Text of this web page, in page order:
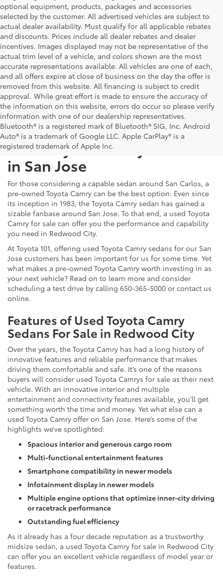
optional equipment, products, packages and accessories
selected by the customer. All advertised vehicles are subject to
actual dealer availability. Must qualify for all applicable rebates
and discounts. Prices include all dealer rebates and dealer
incentives. Images displayed may not be representative of the
actual trim level of a vehicle, and colors shown are the most
accurate representations available. All vehicles are one of each,
and all offers expire at close of business on the day the offer is
removed from this website. All financing is subject to credit
approval. While great effort is made to ensure the accuracy of
the information on this website, errors do occur so please verify
information with one of our dealership representatives.
Bluetooth® is a registered mark of Bluetooth® SIG, Inc. Android
Auto® is a trademark of Google LLC. Apple CarPlay® is a
registered trademark of Apple Inc.
Used Toyota Camry For Sale
in San Jose
For those considering a capable sedan around San Carlos, a
pre-owned Toyota Camry can be the best option. Even since
its inception in 1983, the Toyota Camry sedan has gained a
sizable fanbase around San Jose. To that end, a used Toyota
Camry for sale can offer you the performance and capability
you need in Redwood City.
At Toyota 101, offering used Toyota Camry sedans for our San
Jose customers has been important for us for some time. Yet
what makes a pre-owned Toyota Camry worth investing in as
your next vehicle? Read on to learn more and consider
scheduling a test drive by calling 650-365-5000 or contact us
online.
Features of Used Toyota Camry
Sedans For Sale in Redwood City
Over the years, the Toyota Camry has had a long history of
innovative features and reliable performance that makes
driving them comfortable and safe. It’s one of the reasons
buyers will consider used Toyota Camrys for sale as their next
vehicle. With an innovative interior and multiple
entertainment and connectivity features available, you’ll get
something worth the time and money. Yet what else can a
used Toyota Camry offer on San Jose. Here’s some of the
highlights we’ve spotlighted:
Spacious interior and generous cargo room
Multi-functional entertainment features
Smartphone compatibility in newer models
Infotainment display in newer models
Multiple engine options that optimize inner-city driving
or racetrack performance
Outstanding fuel efficiency
As it already has a four decade reputation as a trustworthy
midsize sedan, a used Toyota Camry for sale in Redwood City
can offer you an excellent vehicle regardless of model year or
features.